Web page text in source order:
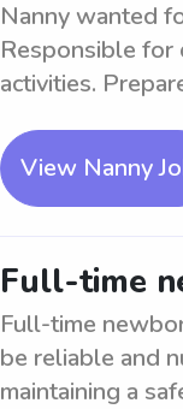
Nanny wanted
Responsible for
activities.
View Nanny
Full-time
Full-time
be reliable and
maintaining a